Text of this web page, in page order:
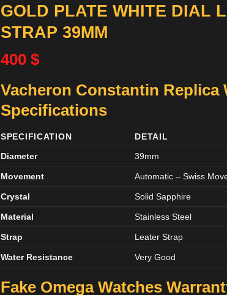
GOLD PLATE WHITE DIAL
STRAP 39MM
400 $
Vacheron Constantin Replica
Specifications
SPECIFICATION
DETAIL
Diameter
39mm
Movement Automatic – Swiss
Crystal Solid Sapphire
Material Stainless Steel
Strap Leater Strap
Water Resistance Very Good
Fake Omega Watches